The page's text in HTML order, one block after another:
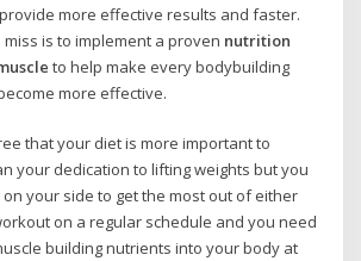
more effective results and faster.
is to implement a proven nutrition
to help make every bodybuilding
more effective.
that your diet is more important to
your dedication to lifting weights but you
your side to get the most out of either
on a regular schedule and you need
building nutrients into your body at